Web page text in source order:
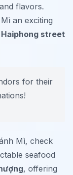
flavors.
an exciting
Haiphong street
for their
Mì, check
seafood
, offering